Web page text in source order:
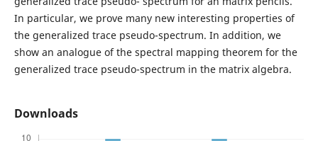
In particular, we prove many new interesting properties of
the generalized trace pseudo-spectrum. In addition, we
show an analogue of the spectral mapping theorem for the
generalized trace pseudo-spectrum in the matrix algebra.
Downloads